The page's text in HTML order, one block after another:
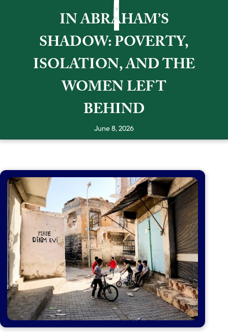
HOME
IN ABRAHAM’S
SHADOW: POVERTY,
ISOLATION, AND THE
WOMEN LEFT
BEHIND
June 8, 2026